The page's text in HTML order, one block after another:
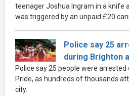
teenager Joshua Ingram in a knife
was triggered by an unpaid £20
Police say 25
during Brighton
Police say 25 people were
Pride, as hundreds of thousands
city.